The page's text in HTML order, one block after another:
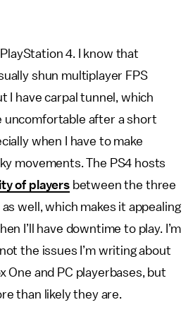
4. I know that
shun multiplayer FPS
I have carpal tunnel, which
uncomfortable after a short
when I have to make
movements. The PS4 hosts
of playersbetween the three
well, which makes it appealing
I’ll have downtime to play. I’m
the issues I’m writing about
One and PC playerbases, but
than likely they are.